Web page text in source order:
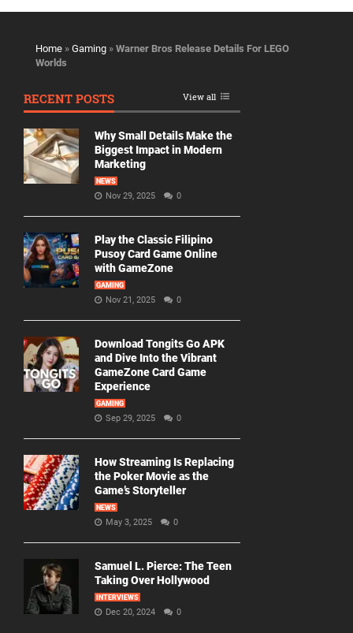
Home » Gaming » Warner Bros Release Details For LEGO
Worlds
RECENT POSTS View all
Why Small Details Make the
Biggest Impact in Modern
Marketing
NEWS
Nov 29, 2025 0
Play the Classic Filipino
Pusoy Card Game Online
with GameZone
GAMING
Nov 21, 2025 0
Download Tongits Go APK
and Dive Into the Vibrant
GameZone Card Game
Experience
GAMING
Sep 29, 2025 0
How Streaming Is Replacing
the Poker Movie as the
Game’s Storyteller
NEWS
May 3, 2025 0
Samuel L. Pierce: The Teen
Taking Over Hollywood
INTERVIEWS
Dec 20, 2024 0